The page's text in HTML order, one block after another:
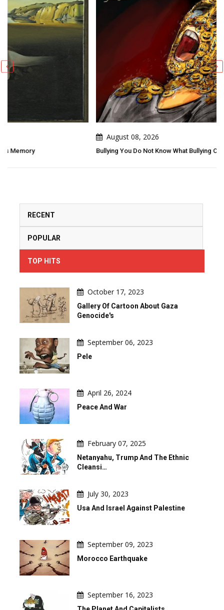
Bullying You Do Not Know What Bullying Changes In Others...
RECENT
POPULAR
TOP HITS
October 17, 2023
Gallery Of Cartoon About Gaza
Genocide's
September 06, 2023
Pele
April 26, 2024
Peace And War
February 07, 2025
Netanyahu, Trump And The Ethnic
Cleansi…
July 30, 2023
Usa And Israel Against Palestine
September 09, 2023
Morocco Earthquake
September 16, 2023